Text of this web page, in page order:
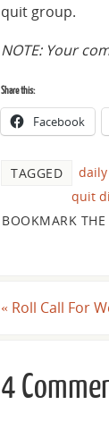
quit group.
NOTE: Your
Share this:
Facebook
TAGGED
quit
BOOKMARK THE
« Roll Call For
4